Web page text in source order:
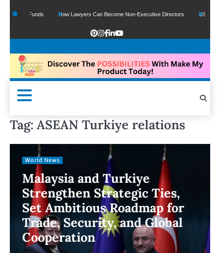
Funds How Lawyers Can Become Non-Executive Directors US Legal
Tag: ASEAN Turkiye relations
World News
Malaysia and Turkiye
Strengthen Strategic Ties,
Set Ambitious Roadmap for
Trade, Security, and Global
Cooperation